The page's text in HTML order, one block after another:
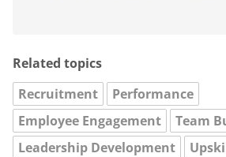
Related topics
Recruitment
Performance
Employee Engagement
Team
Leadership Development